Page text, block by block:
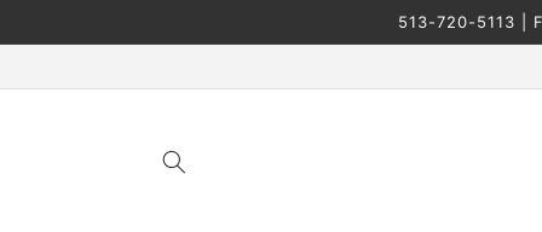
513-720-5113 |